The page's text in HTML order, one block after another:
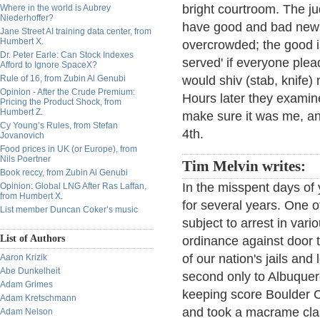
Where in the world is Aubrey
Niederhoffer?
Jane Street AI training data center, from
Humbert X.
Dr. Peter Earle: Can Stock Indexes
Afford to Ignore SpaceX?
Rule of 16, from Zubin Al Genubi
Opinion - After the Crude Premium:
Pricing the Product Shock, from
Humbert Z.
Cy Young’s Rules, from Stefan
Jovanovich
Food prices in UK (or Europe), from
Nils Poertner
Book reccy, from Zubin Al Genubi
Opinion: Global LNG After Ras Laffan,
from Humbert X.
List member Duncan Coker’s music
List of Authors
Aaron Krizik
Abe Dunkelheit
Adam Grimes
Adam Kretschmann
Adam Nelson
bright courtroom. The
have good and bad
overcrowded; the good
served' if everyone
would shiv (stab, knife)
Hours later they
make sure it was me,
4th.
Tim Melvin writes:
In the misspent days
for several years. One
subject to arrest in
ordinance against door
of our nation's jails and
second only to
keeping score Boulder
and took a macrame